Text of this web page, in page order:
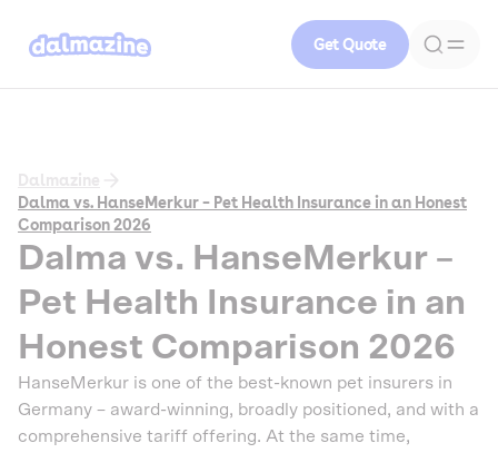
Get Quote
Dalmazine
Dalma vs. HanseMerkur – Pet Health Insurance in an Honest
Comparison 2026
Dalma vs. HanseMerkur –
Pet Health Insurance in an
Honest Comparison 2026
HanseMerkur is one of the best-known pet insurers in
Germany – award-winning, broadly positioned, and with a
comprehensive tariff offering. At the same time,